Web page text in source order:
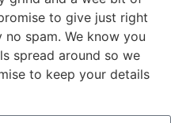
to give just right
spam. We know you
spread around so we
to keep your details